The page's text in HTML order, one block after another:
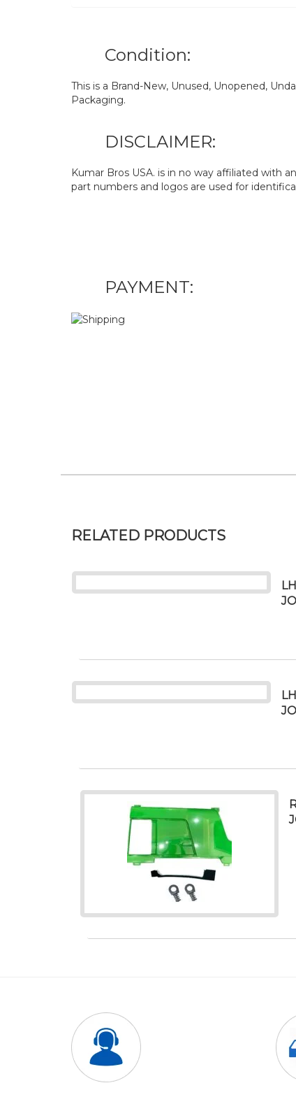
Condition:
This is a Brand-New, Unused, Unopened,
Packaging.
DISCLAIMER:
Kumar Bros USA. is in no way affiliated with
part numbers and logos are used for
PAYMENT:
RELATED PRODUCTS